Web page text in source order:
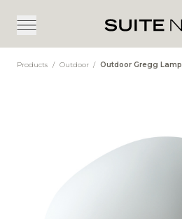
Products / Outdoor / Outdoor Gregg Lamp